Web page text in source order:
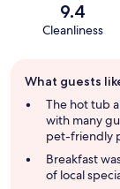
9.4
Cleanliness
review
summary
What guests
The hot tub
with many
pet-friendly
Breakfast
of local